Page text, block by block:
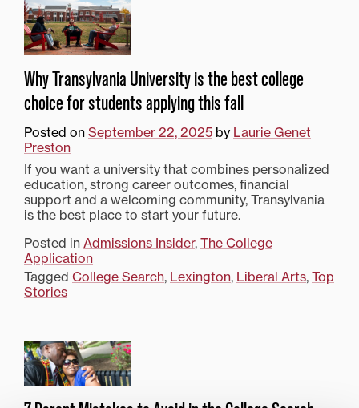
Why Transylvania University is the best college
choice for students applying this fall
Posted on September 22, 2025 by Laurie Genet
Preston
If you want a university that combines personalized
education, strong career outcomes, financial
support and a welcoming community, Transylvania
is the best place to start your future.
Posted in Admissions Insider, The College
Application
Tagged College Search, Lexington, Liberal Arts, Top
Stories